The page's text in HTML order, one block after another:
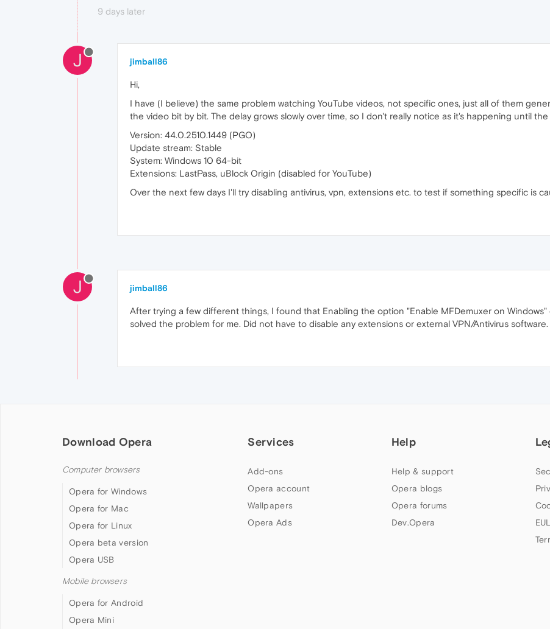
9 days later
J jimball86
Hi,
I have (I believe) the same problem watching YouTube videos, not specific ones, just all of them
the video bit by bit. The delay grows slowly over time, so I don't really notice as it's happening until
Version: 44.0.2510.1449 (PGO)
Update stream: Stable
System: Windows 10 64-bit
Extensions: LastPass, uBlock Origin (disabled for YouTube)
Over the next few days I'll try disabling antivirus, vpn, extensions etc. to test if something specific is
J jimball86
After trying a few different things, I found that Enabling the option "Enable MFDemuxer on
solved the problem for me. Did not have to disable any extensions or external VPN/Antivirus software.
Download Opera
Computer browsers
Opera for Windows
Opera for Mac
Opera for Linux
Opera beta version
Opera USB
Mobile browsers
Opera for Android
Opera Mini
Services
Add-ons
Opera account
Wallpapers
Opera Ads
Help
Help & support
Opera blogs
Opera forums
Dev.Opera